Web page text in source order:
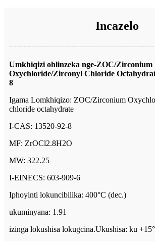
Incazelo
Umkhiqizi ohlinzeka nge-ZOC/Zirconium
Oxychloride/Zirconyl Chloride
8
Igama Lomkhiqizo: ZOC/Zirconium
chloride octahydrate
I-CAS: 13520-92-8
MF: ZrOCl2.8H2O
MW: 322.25
I-EINECS: 603-909-6
Iphoyinti lokuncibilika: 400°C (dec.)
ukuminyana: 1.91
izinga lokushisa lokugcina.Ukushisa: ku